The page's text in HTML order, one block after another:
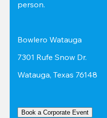
person.
Bowlero Watauga
7301 Rufe Snow Dr.
Watauga, Texas 76148
Book a Corporate Event